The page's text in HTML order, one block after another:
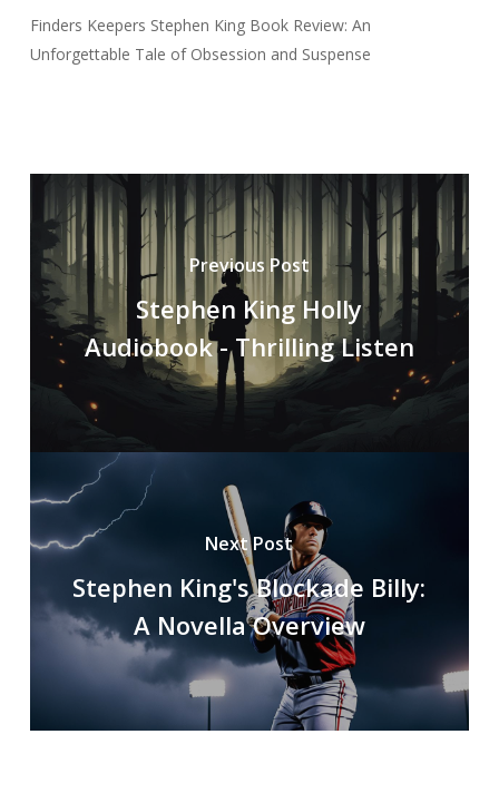
Finders Keepers Stephen King Book Review: An
Unforgettable Tale of Obsession and Suspense
Previous Post
Stephen King Holly
Audiobook - Thrilling Listen
Next Post
Stephen King's Blockade Billy:
A Novella Overview